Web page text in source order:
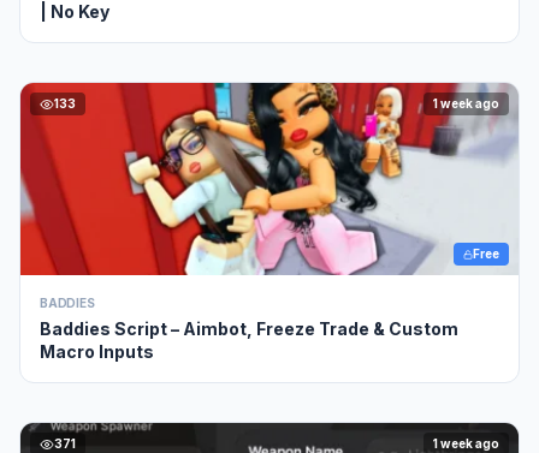
| No Key
133 1 week ago
Free
BADDIES
Baddies Script – Aimbot, Freeze Trade & Custom
Macro Inputs
371 1 week ago